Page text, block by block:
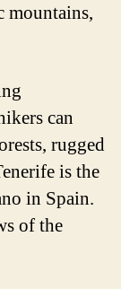
mountains,
can
rugged
is the
in Spain.
of the